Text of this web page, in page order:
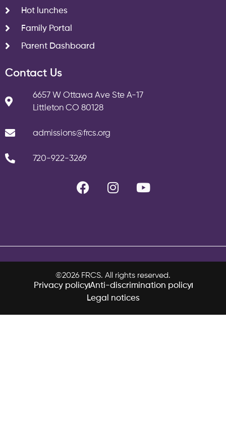
Hot lunches
Family Portal
Parent Dashboard
Contact Us
6657 W Ottawa Ave Ste A-17
Littleton CO 80128
admissions@frcs.org
720-922-3269
©2026 FRCS. All rights reserved.
Privacy policyAnti-discrimination policy
Legal notices